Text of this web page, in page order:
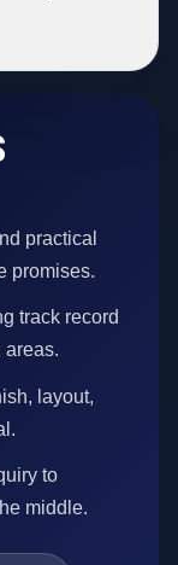
practical
promises.
track record
areas.
layout,
to
middle.